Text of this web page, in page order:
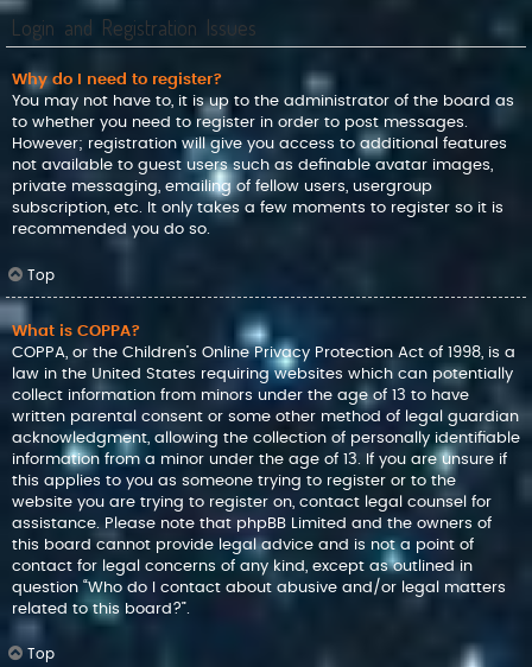
Login and Registration Issues
Why do I need to register?
You may not have to, it is up to the administrator of the board as
to whether you need to register in order to post messages.
However; registration will give you access to additional features
not available to guest users such as definable avatar images,
private messaging, emailing of fellow users, usergroup
subscription, etc. It only takes a few moments to register so it is
recommended you do so.
Top
What is COPPA?
COPPA, or the Children’s Online Privacy Protection Act of 1998, is a
law in the United States requiring websites which can potentially
collect information from minors under the age of 13 to have
written parental consent or some other method of legal guardian
acknowledgment, allowing the collection of personally identifiable
information from a minor under the age of 13. If you are unsure if
this applies to you as someone trying to register or to the
website you are trying to register on, contact legal counsel for
assistance. Please note that phpBB Limited and the owners of
this board cannot provide legal advice and is not a point of
contact for legal concerns of any kind, except as outlined in
question “Who do I contact about abusive and/or legal matters
related to this board?”.
Top